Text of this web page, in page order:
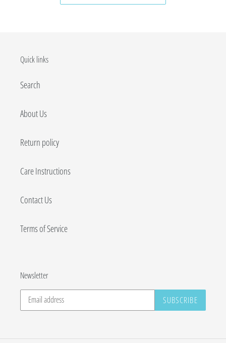
Quick links
Search
About Us
Return policy
Care Instructions
Contact Us
Terms of Service
Newsletter
SUBSCRIBE